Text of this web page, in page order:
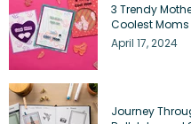
3 Trendy
Coolest Moms
April 17, 2024
Journey